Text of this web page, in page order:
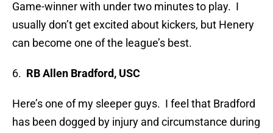
Game-winner with under two minutes to play. I
usually don’t get excited about kickers, but Henery
can become one of the league’s best.
6. RB Allen Bradford, USC
Here’s one of my sleeper guys. I feel that Bradford
has been dogged by injury and circumstance during